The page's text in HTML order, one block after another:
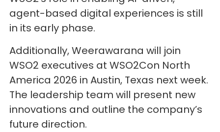
agent-based digital experiences is still
in its early phase.
Additionally, Weerawarana will join
WSO2 executives at WSO2Con North
America 2026 in Austin, Texas next week.
The leadership team will present new
innovations and outline the company’s
future direction.